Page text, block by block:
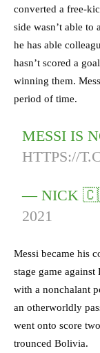
converted a free-
side wasn’t able to
he has able
hasn’t scored a
winning them.
period of time.
MESSI IS
HTTPS://
— NICK
2021
Messi became his
stage game
with a nonchalant
an otherworldly
went onto score
trounced Bolivia.